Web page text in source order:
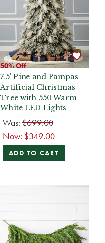
50% Off
7.5' Pine and Pampas
Artificial Christmas
Tree with 550 Warm
White LED Lights
Was:$699.00
Now: $349.00
ADD TO CART